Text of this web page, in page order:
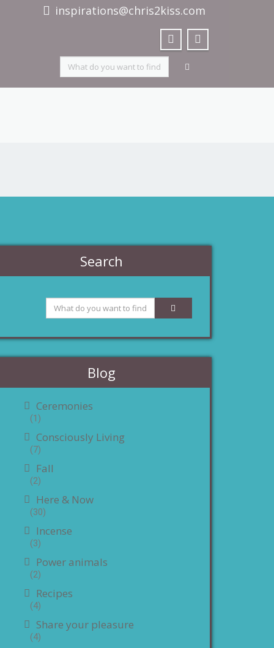
inspirations@chris2kiss.com
Search
Blog
Ceremonies
(1)
Consciously Living
(7)
Fall
(2)
Here & Now
(30)
Incense
(3)
Power animals
(2)
Recipes
(4)
Share your pleasure
(4)